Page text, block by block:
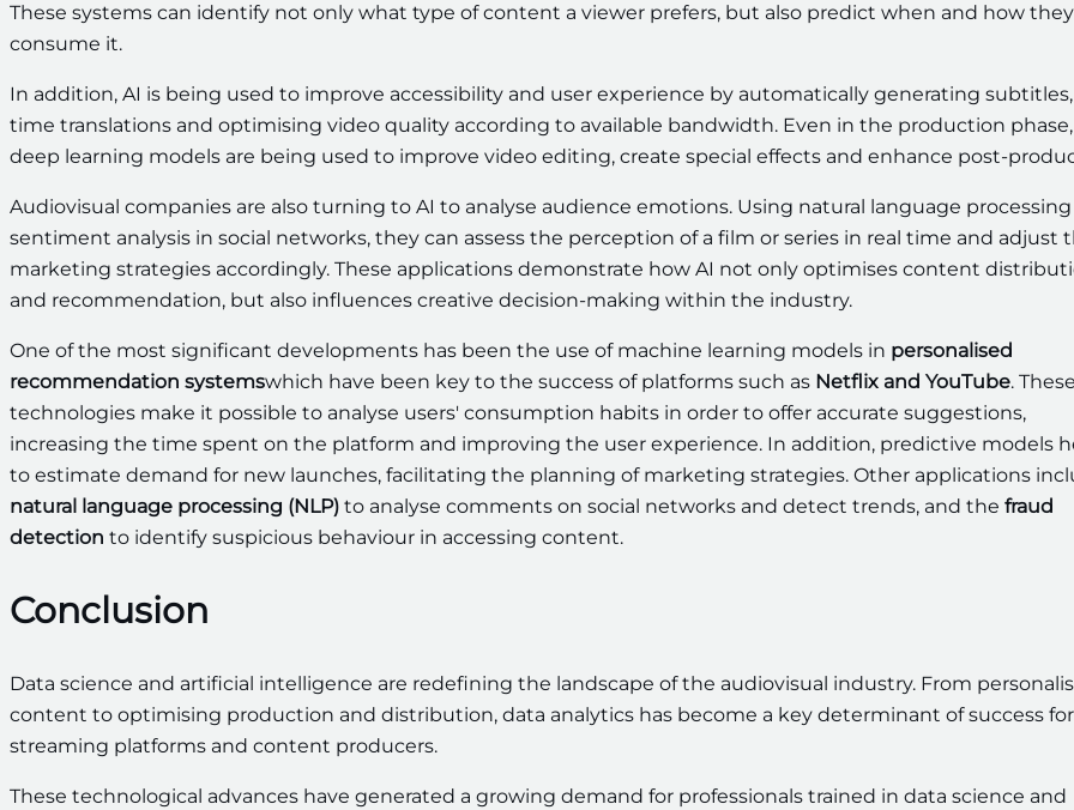
These systems can identify not only what type of content a viewer prefers, but also predict when and how
consume it.
In addition, AI is being used to improve accessibility and user experience by automatically generating
time translations and optimising video quality according to available bandwidth. Even in the production phase,
deep learning models are being used to improve video editing, create special effects and enhance post-
Audiovisual companies are also turning to AI to analyse audience emotions. Using natural language
sentiment analysis in social networks, they can assess the perception of a film or series in real time and adjust
marketing strategies accordingly. These applications demonstrate how AI not only optimises content
and recommendation, but also influences creative decision-making within the industry.
One of the most significant developments has been the use of machine learning models in personalised
recommendation systemswhich have been key to the success of platforms such as Netflix and YouTube. These
technologies make it possible to analyse users' consumption habits in order to offer accurate suggestions,
increasing the time spent on the platform and improving the user experience. In addition, predictive models
to estimate demand for new launches, facilitating the planning of marketing strategies. Other applications
natural language processing (NLP) to analyse comments on social networks and detect trends, and the fraud
detection to identify suspicious behaviour in accessing content.
Conclusion
Data science and artificial intelligence are redefining the landscape of the audiovisual industry. From
content to optimising production and distribution, data analytics has become a key determinant of success for
streaming platforms and content producers.
These technological advances have generated a growing demand for professionals trained in data science and